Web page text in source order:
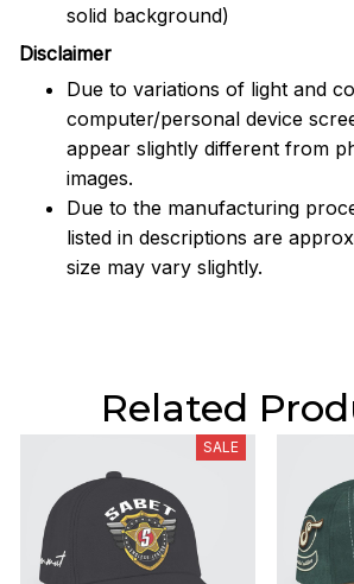
solid background)
Disclaimer
Due to variations of light and
computer/personal device
appear slightly different from
images.
Due to the manufacturing
listed in descriptions are
size may vary slightly.
Related
SALE